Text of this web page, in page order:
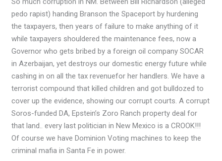
pedo rapist) handing Branson the Spaceport by hurdening
the taxpayers, then years of failure to make anything of it
while taxpayers shouldered the maintenance fees, now a
Governor who gets bribed by a foreign oil company SOCAR
in Azerbaijan, yet destroys our domestic energy future while
cashing in on all the tax revenuefor her handlers. We have a
terrorist compound that killed children and got bulldozed to
cover up the evidence, showing our corrupt courts. A corrupt
Soros-funded DA, Epstein’s Zoro Ranch property deal for
that land.. every last politician in New Mexico is a CROOK!!!
Of course we have Dominion Voting machines to keep the
criminal mafia in Santa Fe in power.